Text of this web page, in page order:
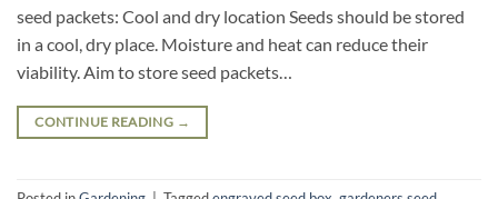
seed packets: Cool and dry location Seeds should be stored
in a cool, dry place. Moisture and heat can reduce their
viability. Aim to store seed packets…
CONTINUE READING →